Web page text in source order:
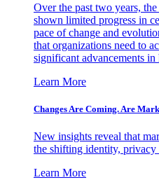
Over the past two years,
shown limited progress in
pace of change and
that organizations need to
significant advancements
Learn More
Changes Are Coming. Are
New insights reveal that
the shifting identity, privacy
Learn More